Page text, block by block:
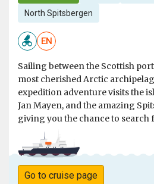
North Spitsbergen
EN
Sailing between the Scottish
most cherished Arctic
expedition adventure visits the
Jan Mayen, and the amazing
giving you the chance to search
Go to cruise page